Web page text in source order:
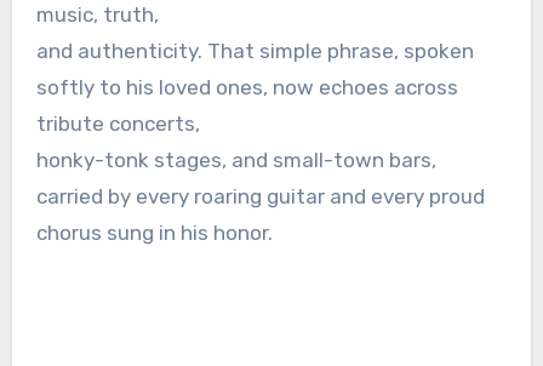
music, truth,
and authenticity. That simple phrase, spoken
softly to his loved ones, now echoes across
tribute concerts,
honky-tonk stages, and small-town bars,
carried by every roaring guitar and every proud
chorus sung in his honor.